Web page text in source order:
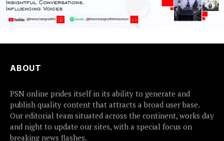
ABOUT
PSN online prides itself in its ability to generate and
publish quality content that attracts a broad user base.
Our editorial team situated across the continent, works day
and night to update our sites, with a special focus on
breaking news flashes.